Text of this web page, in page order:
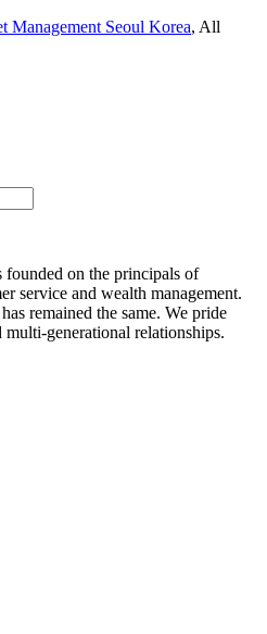
Management Seoul Korea, All
founded on the principals of
service and wealth management.
remained the same. We pride
generational relationships.